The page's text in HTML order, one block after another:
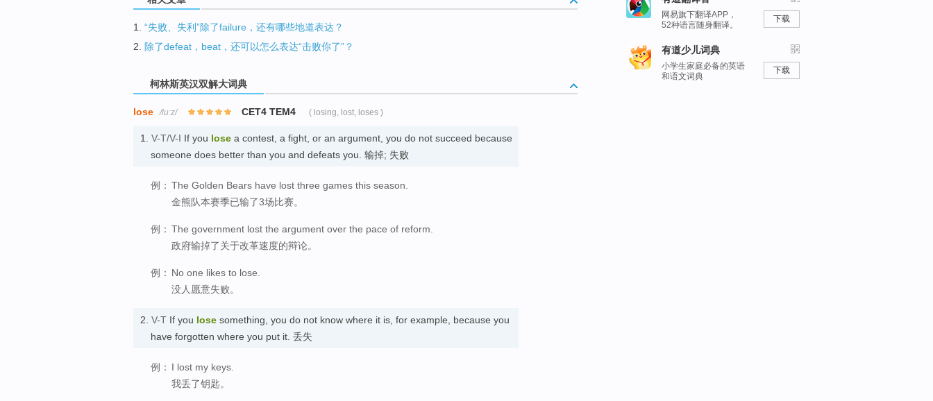
1. “失败、失利”除了failure，还有哪些地道表达？
2.
除了defeat，beat，还可以怎么表达“击败你了”？
柯林斯英汉双解大词典
lose /luːz/ CET4 TEM4 ( losing, lost, loses )
1. V-T/V-I If you lose a contest, a fight, or an argument, you do not succeed because
someone does better than you and defeats you. 输掉; 失败
例： The Golden Bears have lost three games this season.
金熊队本赛季已输了3场比赛。
例： The government lost the argument over the pace of reform.
政府输掉了关于改革速度的辩论。
例： No one likes to lose.
没人愿意失败。
2. V-T If you lose something, you do not know where it is, for example, because you
have forgotten where you put it. 丢失
例： I lost my keys.
我丢了钥匙。